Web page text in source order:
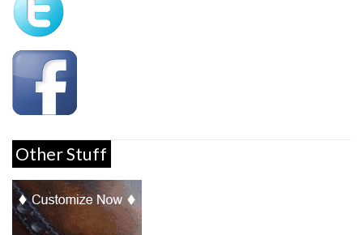
Other Stuff